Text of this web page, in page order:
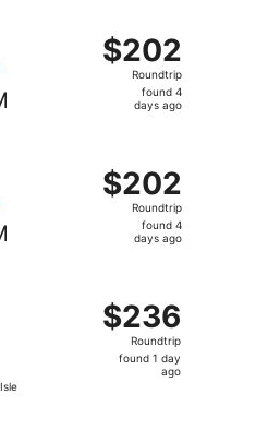
$202
Roundtrip,
found
$202
Roundtrip
found 4
days ago
$202
Roundtrip,
found
$202
Roundtrip
found 4
days ago
$236
Roundtrip,
found
$236
Roundtrip
found 1 day
ago
departing Mon, Sep 21